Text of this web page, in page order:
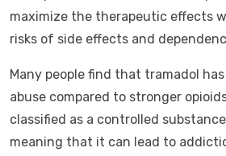
maximize the therapeutic effects
risks of side effects and
Many people find that tramadol
abuse compared to stronger
classified as a controlled
meaning that it can lead to